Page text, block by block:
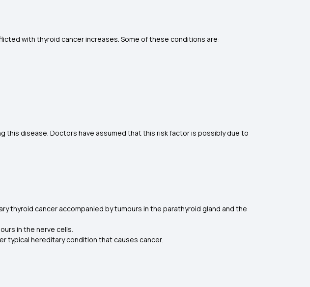
with thyroid cancer increases. Some of these conditions are:
this disease. Doctors have assumed that this risk factor is possibly due to
thyroid cancer accompanied by tumours in the parathyroid gland and the
in the nerve cells.
typical hereditary condition that causes cancer.